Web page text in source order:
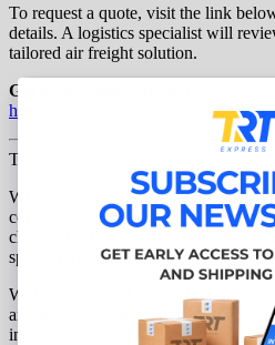
To request a quote, visit the link
details. A logistics specialist will
tailored air freight solution.
Get an air freight quote:
https://trtexpress.com/air-
freight/
Trusted International Air Freight and
Whether you are shipping
commerce fulfillment, or supporting
chains,
speed, reliability, and transparency.
With professional freight forwarding,
and global logistics support, TRT
international air shipping for